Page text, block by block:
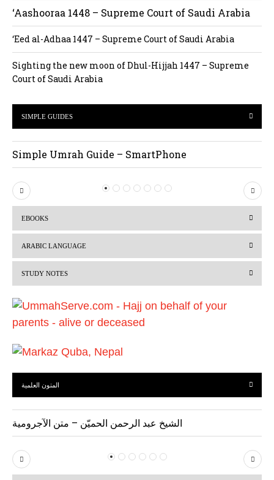
‘Aashooraa 1448 – Supreme Court of Saudi Arabia
‘Eed al-Adhaa 1447 – Supreme Court of Saudi Arabia
Sighting the new moon of Dhul-Hijjah 1447 – Supreme
Court of Saudi Arabia
SIMPLE GUIDES
Simple Umrah Guide – SmartPhone
P
r
i
o
s
N
e
EBOOKS
ARABIC LANGUAGE
STUDY NOTES
المتون العلمية
الشيخ عبد الرحمن الحميّن – متن الآجرومية
P
r
N
e